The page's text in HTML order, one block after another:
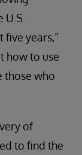
years,”
how to use
those who
of
to find the